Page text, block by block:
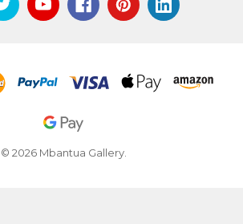
© 2026 Mbantua Gallery.